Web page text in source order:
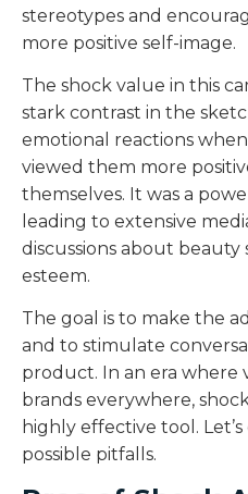
stereotypes and
more positive self-image.
The shock value in this
stark contrast in the
emotional reactions
viewed them more
themselves. It was a
leading to extensive
discussions about beauty
esteem.
The goal is to make the
and to stimulate
product. In an era where
brands everywhere,
highly effective tool.
possible pitfalls.